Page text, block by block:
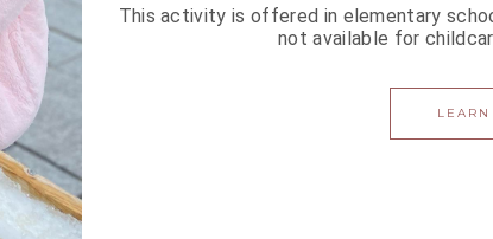
This activity is offered in elementary
not available for